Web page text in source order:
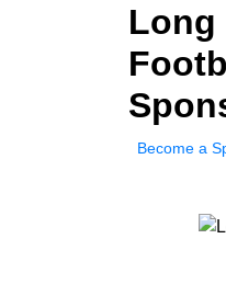
Long
Become a